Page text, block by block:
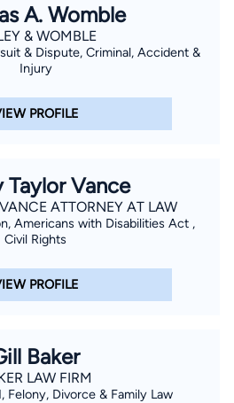
A. Womble
& WOMBLE
& Dispute, Criminal, Accident &
Injury
PROFILE
Taylor Vance
ATTORNEY AT LAW
Americans with Disabilities Act ,
Civil Rights
PROFILE
Baker
LAW FIRM
Felony, Divorce & Family Law